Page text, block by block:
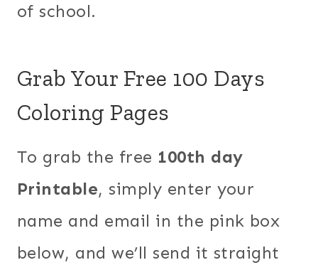
of school.
Grab Your Free 100 Days
Coloring Pages
To grab the free 100th day
Printable, simply enter your
name and email in the pink box
below, and we’ll send it straight